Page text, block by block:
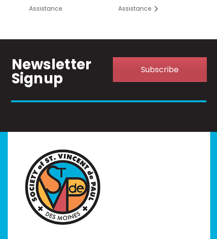
Assistance
Assistance
Newsletter
Signup Subscribe